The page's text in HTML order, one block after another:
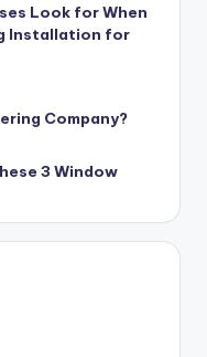
Look for When
Installation for
Company?
3 Window